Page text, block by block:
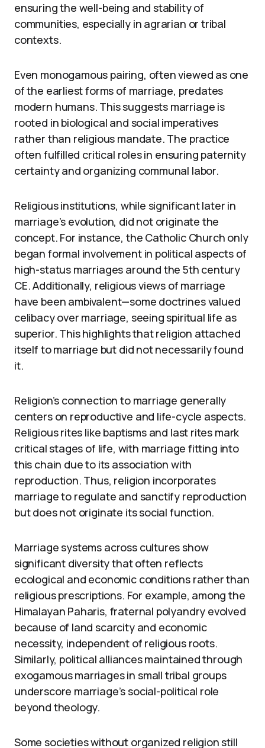
ensuring the well-being and stability of
communities, especially in agrarian or tribal
contexts.
Even monogamous pairing, often viewed as one
of the earliest forms of marriage, predates
modern humans. This suggests marriage is
rooted in biological and social imperatives
rather than religious mandate. The practice
often fulfilled critical roles in ensuring paternity
certainty and organizing communal labor.
Religious institutions, while significant later in
marriage’s evolution, did not originate the
concept. For instance, the Catholic Church only
began formal involvement in political aspects of
high-status marriages around the 5th century
CE. Additionally, religious views of marriage
have been ambivalent—some doctrines valued
celibacy over marriage, seeing spiritual life as
superior. This highlights that religion attached
itself to marriage but did not necessarily found
it.
Religion’s connection to marriage generally
centers on reproductive and life-cycle aspects.
Religious rites like baptisms and last rites mark
critical stages of life, with marriage fitting into
this chain due to its association with
reproduction. Thus, religion incorporates
marriage to regulate and sanctify reproduction
but does not originate its social function.
Marriage systems across cultures show
significant diversity that often reflects
ecological and economic conditions rather than
religious prescriptions. For example, among the
Himalayan Paharis, fraternal polyandry evolved
because of land scarcity and economic
necessity, independent of religious roots.
Similarly, political alliances maintained through
exogamous marriages in small tribal groups
underscore marriage’s social-political role
beyond theology.
Some societies without organized religion still